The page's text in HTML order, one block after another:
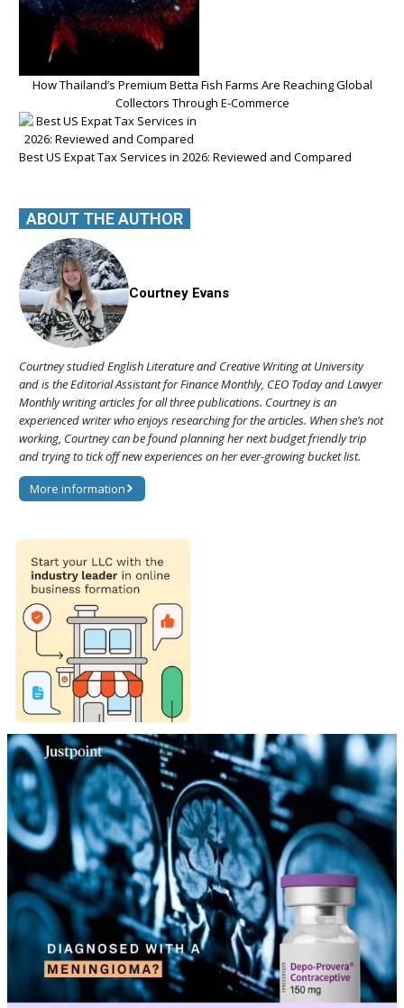
How Thailand’s Premium Betta Fish Farms Are Reaching Global
Collectors Through E-Commerce
Best US Expat Tax Services in 2026: Reviewed and Compared
ABOUT THE AUTHOR
Courtney Evans
Courtney studied English Literature and Creative Writing at University
and is the Editorial Assistant for Finance Monthly, CEO Today and Lawyer
Monthly writing articles for all three publications. Courtney is an
experienced writer who enjoys researching for the articles. When she’s not
working, Courtney can be found planning her next budget friendly trip
and trying to tick off new experiences on her ever-growing bucket list.
More information